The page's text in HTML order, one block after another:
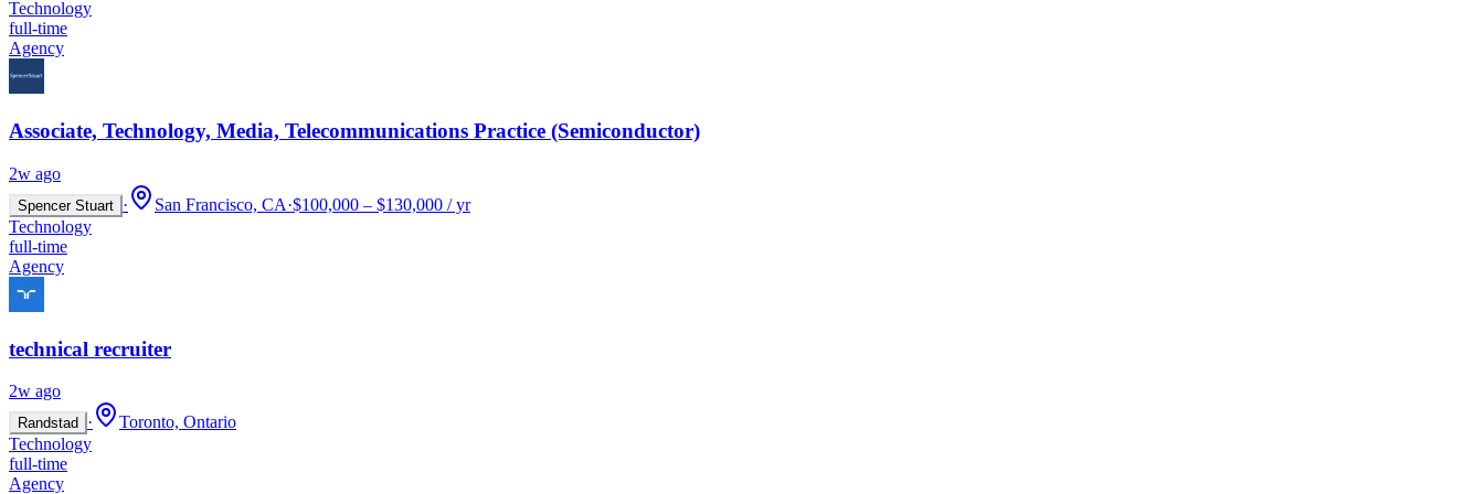
Technology
full-time
Agency
Associate, Technology, Media, Telecommunications Practice (Semiconductor)
2w ago
Spencer Stuart · San Francisco, CA·$100,000 – $130,000 / yr
Technology
full-time
Agency
technical recruiter
2w ago
Randstad ·
Toronto, Ontario
Technology
full-time
Agency